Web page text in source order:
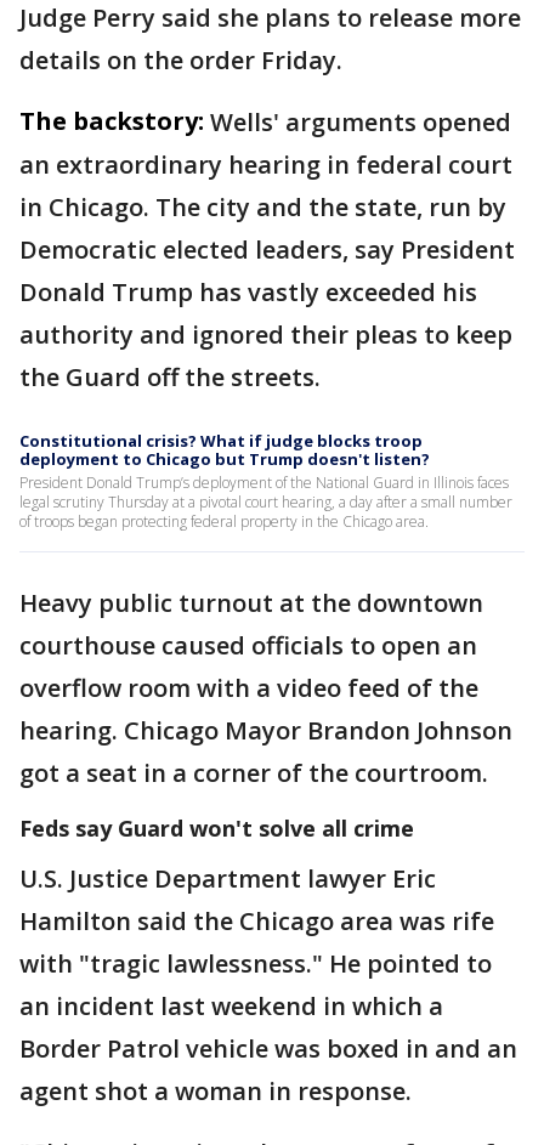
Judge Perry said she plans to release more
details on the order Friday.
The backstory: Wells' arguments opened
an extraordinary hearing in federal court
in Chicago. The city and the state, run by
Democratic elected leaders, say President
Donald Trump has vastly exceeded his
authority and ignored their pleas to keep
the Guard off the streets.
Constitutional crisis? What if judge blocks troop
deployment to Chicago but Trump doesn't listen?
President Donald Trump’s deployment of the National Guard in Illinois faces
legal scrutiny Thursday at a pivotal court hearing, a day after a small number
of troops began protecting federal property in the Chicago area.
Heavy public turnout at the downtown
courthouse caused officials to open an
overflow room with a video feed of the
hearing. Chicago Mayor Brandon Johnson
got a seat in a corner of the courtroom.
Feds say Guard won't solve all crime
U.S. Justice Department lawyer Eric
Hamilton said the Chicago area was rife
with "tragic lawlessness." He pointed to
an incident last weekend in which a
Border Patrol vehicle was boxed in and an
agent shot a woman in response.